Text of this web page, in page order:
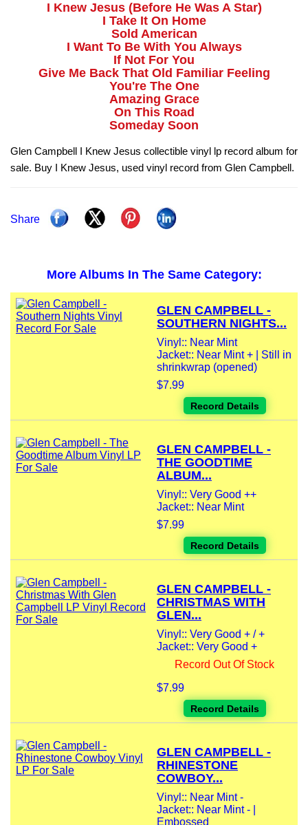
I Knew Jesus (Before He Was A Star)
I Take It On Home
Sold American
I Want To Be With You Always
If Not For You
Give Me Back That Old Familiar Feeling
You're The One
Amazing Grace
On This Road
Someday Soon
Glen Campbell I Knew Jesus collectible vinyl lp record album for
sale. Buy I Knew Jesus, used vinyl record from Glen Campbell.
Share
More Albums In The Same Category:
GLEN CAMPBELL -
SOUTHERN NIGHTS...
Vinyl:: Near Mint
Jacket:: Near Mint + | Still in
shrinkwrap (opened)
$7.99
Record Details
GLEN CAMPBELL -
THE GOODTIME
ALBUM...
Vinyl:: Very Good ++
Jacket:: Near Mint
$7.99
Record Details
GLEN CAMPBELL -
CHRISTMAS WITH
GLEN...
Vinyl:: Very Good + / +
Jacket:: Very Good +
Record Out Of Stock
$7.99
Record Details
GLEN CAMPBELL -
RHINESTONE
COWBOY...
Vinyl:: Near Mint -
Jacket:: Near Mint - |
Embossed